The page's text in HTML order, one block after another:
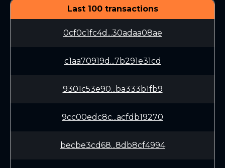
Last 100 transactions
0cf0c1fc4d...30adaa08ae
c1aa70919d...7b291e31cd
9301c53e90...ba333b1fb9
9cc00edc8c...acfdb19270
becbe3cd68...8db8cf4994